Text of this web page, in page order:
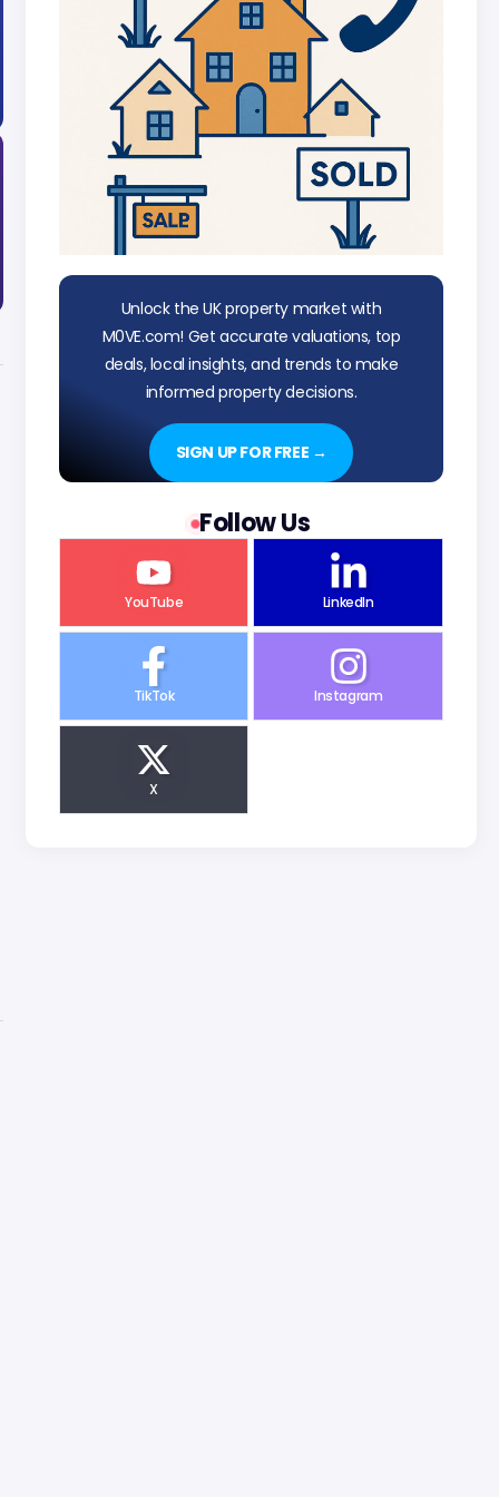
Unlock the UK property market with
M0VE.com! Get accurate valuations, top
deals, local insights, and trends to make
informed property decisions.
SIGN UP FOR FREE →
Follow Us
YouTube LinkedIn
TikTok Instagram
X